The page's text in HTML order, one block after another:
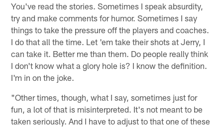
You've read the stories. Sometimes I speak absurdity,
try and make comments for humor. Sometimes I say
things to take the pressure off the players and coaches.
I do that all the time. Let 'em take their shots at Jerry, I
can take it. Better me than them. Do people really think
I don't know what a glory hole is? I know the definition.
I'm in on the joke.
"Other times, though, what I say, sometimes just for
fun, a lot of that is misinterpreted. It's not meant to be
taken seriously. And I have to adjust to that one of these